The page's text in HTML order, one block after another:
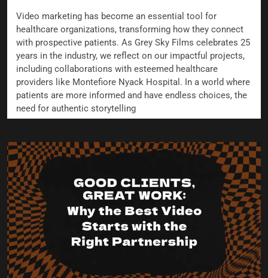
Video marketing has become an essential tool for
healthcare organizations, transforming how they connect
with prospective patients. As Grey Sky Films celebrates 25
years in the industry, we reflect on our impactful projects,
including collaborations with esteemed healthcare
providers like Montefiore Nyack Hospital. In a world where
patients are more informed and have endless choices, the
need for authentic storytelling